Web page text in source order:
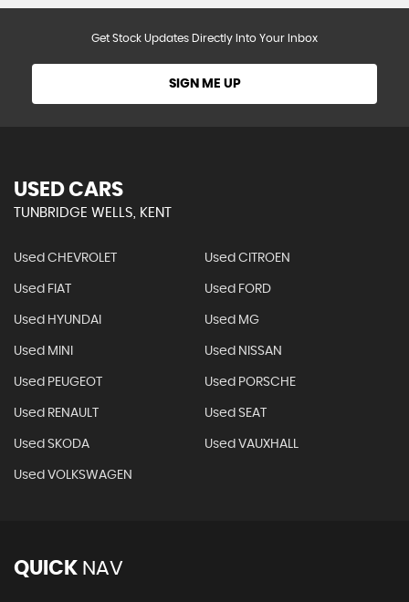
Get Stock Updates Directly Into Your Inbox
SIGN ME UP
USED CARS
TUNBRIDGE WELLS, KENT
Used CHEVROLET Used CITROEN
Used FIAT Used FORD
Used HYUNDAI Used MG
Used MINI Used NISSAN
Used PEUGEOT Used PORSCHE
Used RENAULT Used SEAT
Used SKODA Used VAUXHALL
Used VOLKSWAGEN
QUICK NAV